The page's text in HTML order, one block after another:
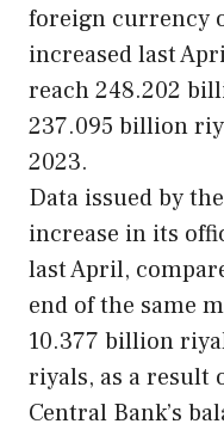
foreign currency
increased last
reach 248.202
237.095 billion
2023.
Data issued by
increase in its
last April,
end of the same
10.377 billion
riyals, as a result
Central Bank’s